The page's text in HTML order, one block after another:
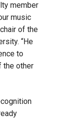
member
music
of the
“He
to
the other